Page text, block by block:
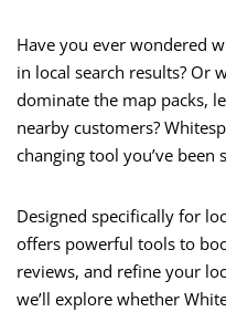
Have you ever wondered
in local search results? Or
dominate the map packs,
nearby customers?
changing tool you’ve been
Designed specifically for
offers powerful tools to
reviews, and refine your
we’ll explore whether